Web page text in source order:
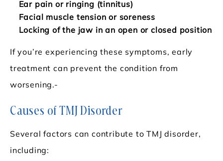
Ear pain or ringing (tinnitus)
Facial muscle tension or soreness
Locking of the jaw in an open or closed position
If you’re experiencing these symptoms, early
treatment can prevent the condition from
worsening.-
Causes of TMJ Disorder
Several factors can contribute to TMJ disorder,
including: